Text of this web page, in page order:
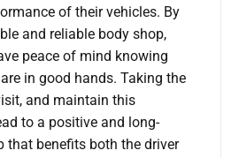
of their vehicles. By
and reliable body shop,
peace of mind knowing
in good hands. Taking the
and maintain this
to a positive and long-
that benefits both the driver